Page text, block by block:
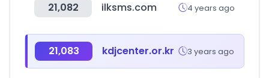
21,082 ilksms.com 4 years ago
21,083 kdjcenter.or.kr 3 years ago